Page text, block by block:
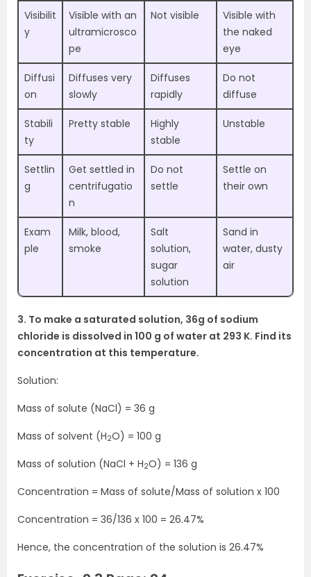
Visibilit
y
Visible with an
ultramicrosco
pe
Not visible
Visible with
the naked
eye
Diffusi
on
Diffuses very
slowly
Diffuses
rapidly
Do not
diffuse
Stabili
ty
Pretty stable
Highly
stable
Unstable
Settlin
g
Get settled in
centrifugatio
n
Do not
settle
Settle on
their own
Exam
ple
Milk, blood,
smoke
Salt
solution,
sugar
solution
Sand in
water, dusty
air
3. To make a saturated solution, 36g of sodium
chloride is dissolved in 100 g of water at 293 K. Find its
concentration at this temperature.
Solution:
Mass of solute (NaCl) = 36 g
Mass of solvent (H2O) = 100 g
Mass of solution (NaCl + H2O) = 136 g
Concentration = Mass of solute/Mass of solution x 100
Concentration = 36/136 x 100 = 26.47%
Hence, the concentration of the solution is 26.47%